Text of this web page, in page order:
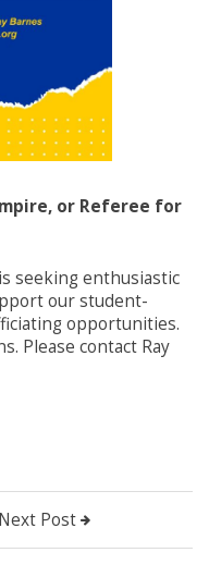
or Referee for
seeking enthusiastic
our student-
opportunities.
Please contact Ray
Next Post